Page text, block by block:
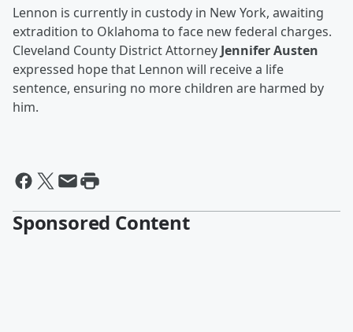
Lennon is currently in custody in New York, awaiting
extradition to Oklahoma to face new federal charges.
Cleveland County District Attorney Jennifer Austen
expressed hope that Lennon will receive a life
sentence, ensuring no more children are harmed by
him.
Sponsored Content